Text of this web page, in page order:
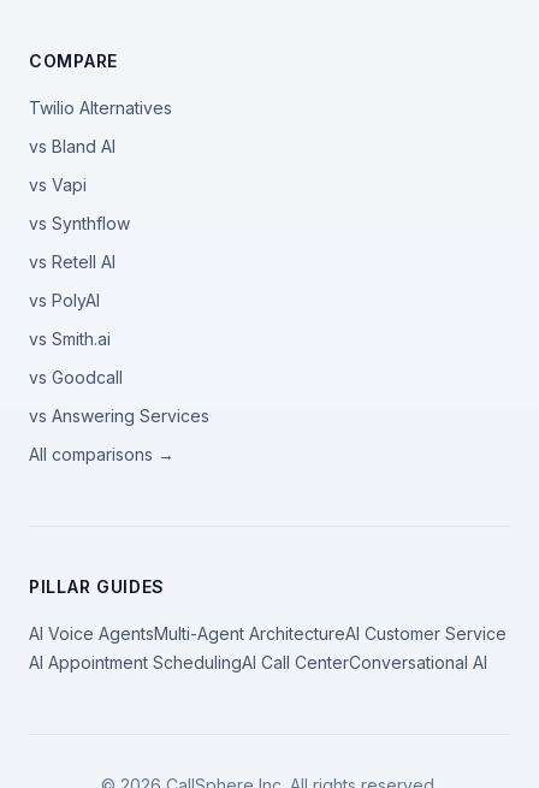
COMPARE
Twilio Alternatives
vs Bland AI
vs Vapi
vs Synthflow
vs Retell AI
vs PolyAI
vs Smith.ai
vs Goodcall
vs Answering Services
All comparisons →
PILLAR GUIDES
AI Voice AgentsMulti-Agent ArchitectureAI Customer Service
AI Appointment SchedulingAI Call CenterConversational AI